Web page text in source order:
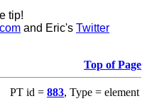
tip!
and Eric's Twitter
Top of Page
PT id = 883, Type = element